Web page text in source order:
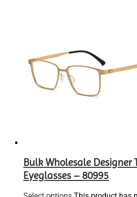
Bulk Wholesale Designer
Eyeglasses – 80995